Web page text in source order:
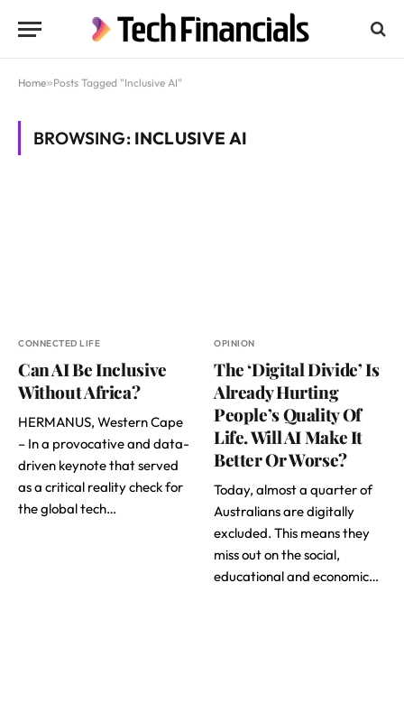
Home»Posts Tagged "Inclusive AI"
BROWSING: INCLUSIVE AI
CONNECTED LIFE
Can AI Be Inclusive
Without Africa?
HERMANUS, Western Cape
– In a provocative and data-
driven keynote that served
as a critical reality check for
the global tech…
OPINION
The ‘Digital Divide’ Is
Already Hurting
People’s Quality Of
Life. Will AI Make It
Better Or Worse?
Today, almost a quarter of
Australians are digitally
excluded. This means they
miss out on the social,
educational and economic…